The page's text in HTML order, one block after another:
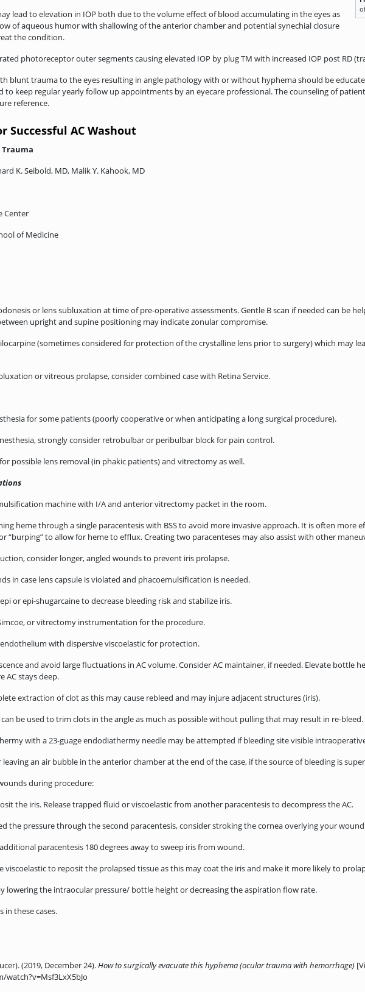
lead to elevation in IOP both due to the volume effect of blood accumulating in the eyes as
of aqueous humor with shallowing of the anterior chamber and potential synechial closure
the condition.
photoreceptor outer segments causing elevated IOP by plug TM with increased IOP post RD
blunt trauma to the eyes resulting in angle pathology with or without hyphema should be
to keep regular yearly follow up appointments by an eyecare professional. The counseling of
reference.
Successful AC Washout
K. Seibold, MD, Malik Y. Kahook, MD
Center
of Medicine
or lens subluxation at time of pre-operative assessments. Gentle B scan if needed can be
upright and supine positioning may indicate zonular compromise.
(sometimes considered for protection of the crystalline lens prior to surgery) which may
or vitreous prolapse, consider combined case with Retina Service.
for some patients (poorly cooperative or when anticipating a long surgical procedure).
strongly consider retrobulbar or peribulbar block for pain control.
possible lens removal (in phakic patients) and vitrectomy as well.
machine with I/A and anterior vitrectomy packet in the room.
heme through a single paracentesis with BSS to avoid more invasive approach. It is often more
“burping” to allow for heme to efflux. Creating two paracenteses may also assist with other
consider longer, angled wounds to prevent iris prolapse.
in case lens capsule is violated and phacoemulsification is needed.
or epi-shugarcaine to decrease bleeding risk and stabilize iris.
or vitrectomy instrumentation for the procedure.
with dispersive viscoelastic for protection.
and avoid large fluctuations in AC volume. Consider AC maintainer, if needed. Elevate bottle
AC stays deep.
extraction of clot as this may cause rebleed and may injure adjacent structures (iris).
be used to trim clots in the angle as much as possible without pulling that may result in re-bleed.
with a 23-guage endodiathermy needle may be attempted if bleeding site visible
leaving an air bubble in the anterior chamber at the end of the case, if the source of bleeding is
during procedure:
the iris. Release trapped fluid or viscoelastic from another paracentesis to decompress the AC.
the pressure through the second paracentesis, consider stroking the cornea overlying your
paracentesis 180 degrees away to sweep iris from wound.
to reposit the prolapsed tissue as this may coat the iris and make it more likely to
the intraocular pressure/ bottle height or decreasing the aspiration flow rate.
in these cases.
(2019, December 24).How to surgically evacuate this hyphema (ocular trauma with hemorrhage)